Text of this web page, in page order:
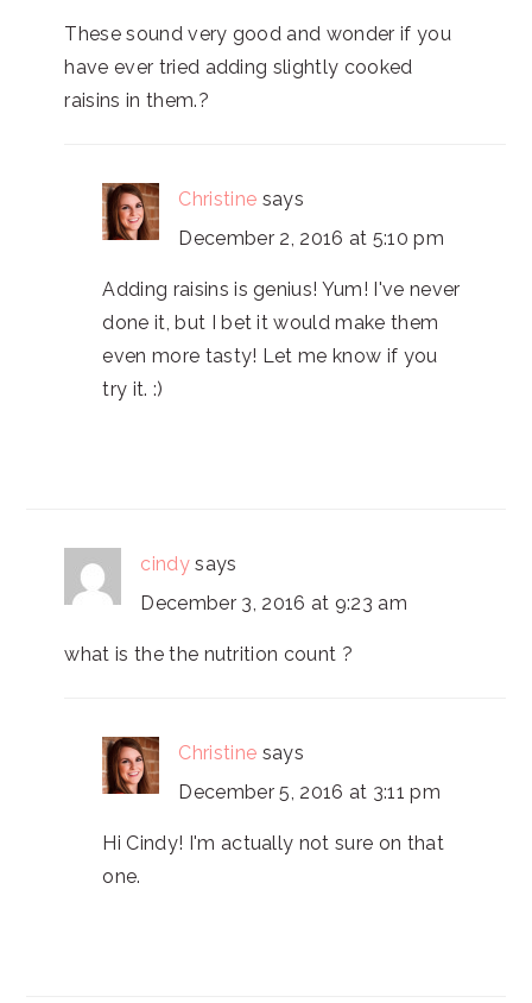
These sound very good and wonder if you
have ever tried adding slightly cooked
raisins in them.?
Christine says
December 2, 2016 at 5:10 pm
Adding raisins is genius! Yum! I've never
done it, but I bet it would make them
even more tasty! Let me know if you
try it. :)
cindy says
December 3, 2016 at 9:23 am
what is the the nutrition count ?
Christine says
December 5, 2016 at 3:11 pm
Hi Cindy! I'm actually not sure on that
one.